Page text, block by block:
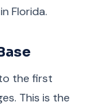
Florida.
the first
This is the